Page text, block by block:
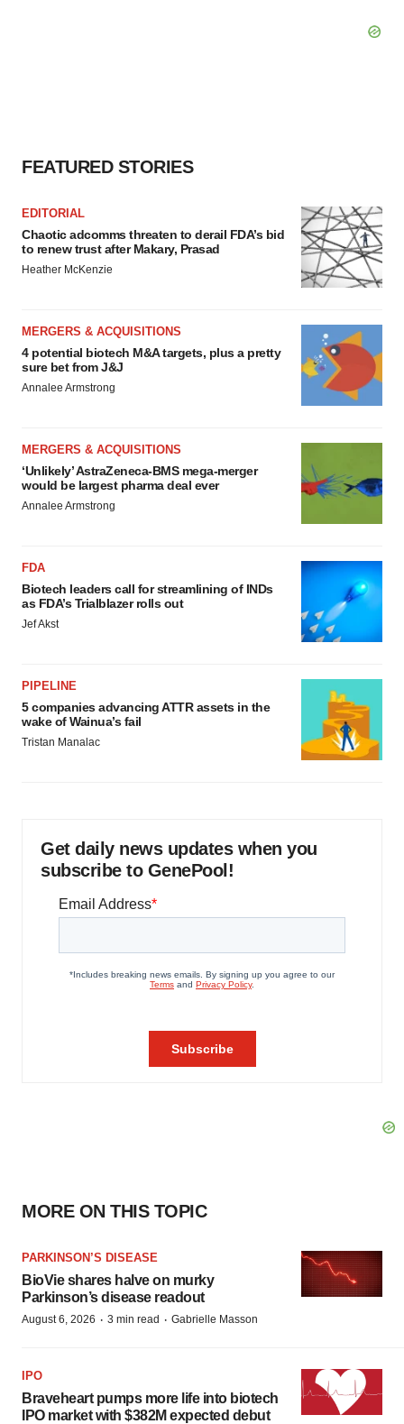
FEATURED STORIES
EDITORIAL
Chaotic adcomms threaten to derail FDA’s bid
to renew trust after Makary, Prasad
Heather McKenzie
MERGERS & ACQUISITIONS
4 potential biotech M&A targets, plus a pretty
sure bet from J&J
Annalee Armstrong
MERGERS & ACQUISITIONS
‘Unlikely’ AstraZeneca-BMS mega-merger
would be largest pharma deal ever
Annalee Armstrong
FDA
Biotech leaders call for streamlining of INDs
as FDA’s Trialblazer rolls out
Jef Akst
PIPELINE
5 companies advancing ATTR assets in the
wake of Wainua’s fail
Tristan Manalac
Get daily news updates when you
subscribe to GenePool!
MORE ON THIS TOPIC
PARKINSON’S DISEASE
BioVie shares halve on murky
Parkinson’s disease readout
August 6, 2026 · 3 min read · Gabrielle Masson
IPO
Braveheart pumps more life into biotech
IPO market with $382M expected debut